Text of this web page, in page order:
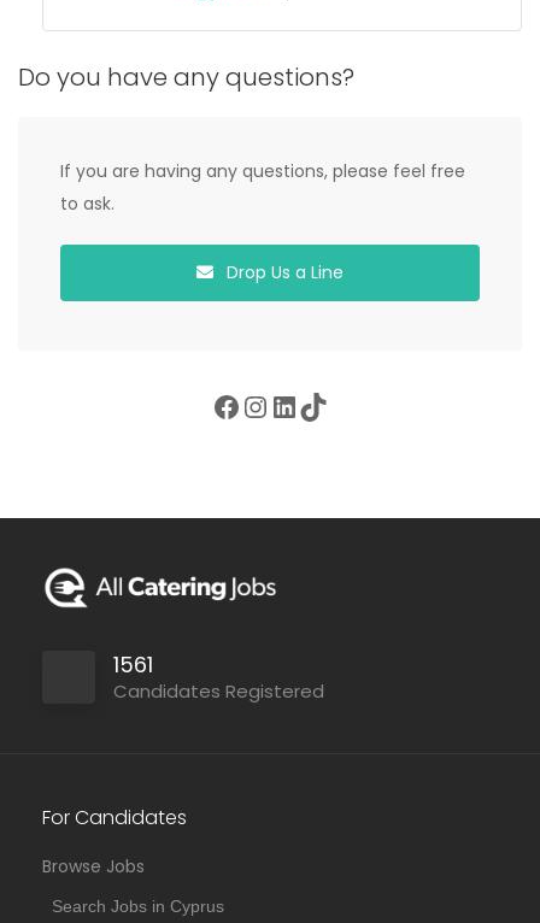
Do you have any questions?
If you are having any questions, please feel free
to ask.
Drop Us a Line
Facebook
Instagram
LinkedIn
TikTok
1561
Candidates Registered
For Candidates
Browse Jobs
Search Jobs in Cyprus